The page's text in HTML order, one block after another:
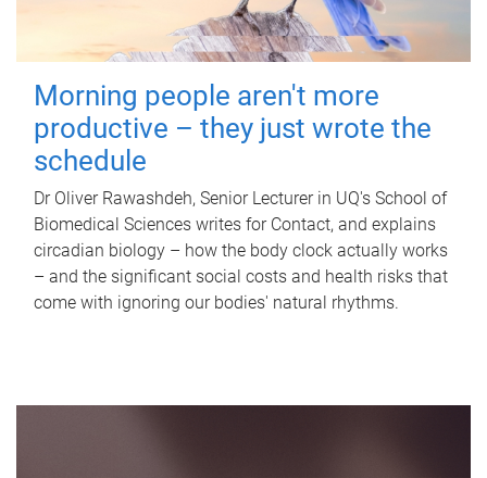
Morning people aren't more
productive – they just wrote the
schedule
Dr Oliver Rawashdeh, Senior Lecturer in UQ's School of
Biomedical Sciences writes for Contact, and explains
circadian biology – how the body clock actually works
– and the significant social costs and health risks that
come with ignoring our bodies' natural rhythms.